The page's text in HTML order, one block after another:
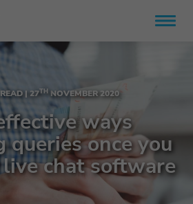
| 27TH NOVEMBER 2020
ways
queries once you
chat software